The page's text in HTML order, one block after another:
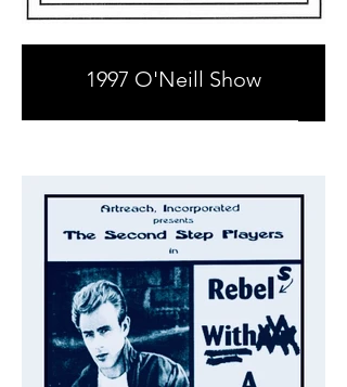
1997 O'Neill Show